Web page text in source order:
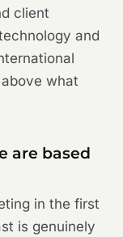
client
and
what
are based
in the first
is genuinely